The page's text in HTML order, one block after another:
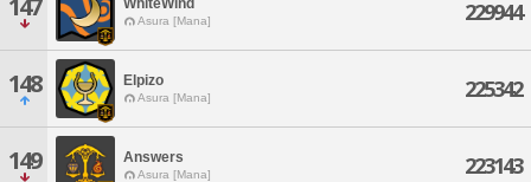
147 WhiteWind
Asura [Mana] 229944
148 Elpizo
Asura [Mana] 225342
149 Answers
Asura [Mana] 223143